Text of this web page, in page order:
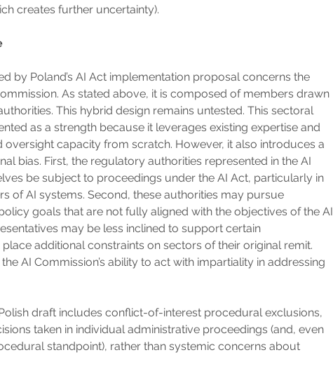
creates further uncertainty).
by Poland’s AI Act implementation proposal concerns the
As stated above, it is composed of members drawn
This hybrid design remains untested. This sectoral
as a strength because it leverages existing expertise and
oversight capacity from scratch. However, it also introduces a
bias. First, the regulatory authorities represented in the AI
be subject to proceedings under the AI Act, particularly in
of AI systems. Second, these authorities may pursue
goals that are not fully aligned with the objectives of the AI
may be less inclined to support certain
additional constraints on sectors of their original remit.
AI Commission’s ability to act with impartiality in addressing
draft includes conflict-of-interest procedural exclusions,
taken in individual administrative proceedings (and, even
standpoint), rather than systemic concerns about